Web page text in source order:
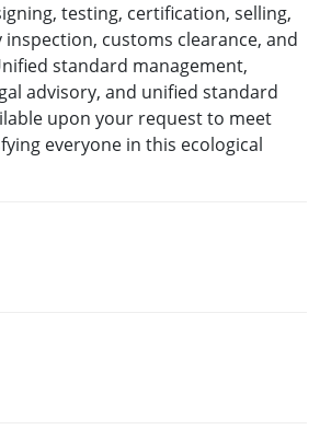
testing, certification, selling,
customs clearance, and
standard management,
advisory, and unified standard
upon your request to meet
everyone in this ecological